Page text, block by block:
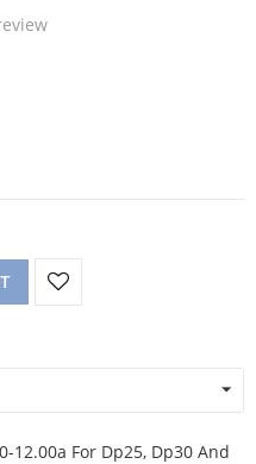
12.00a For Dp25, Dp30 And